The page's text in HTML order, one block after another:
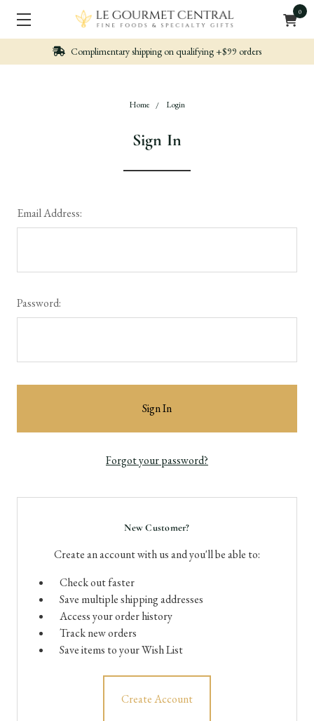
0
Complimentary shipping on qualifying +$99 orders
Home Login
Sign In
Email Address:
Password:
Forgot your password?
New Customer?
Create an account with us and you'll be able to:
Check out faster
Save multiple shipping addresses
Access your order history
Track new orders
Save items to your Wish List
Create Account